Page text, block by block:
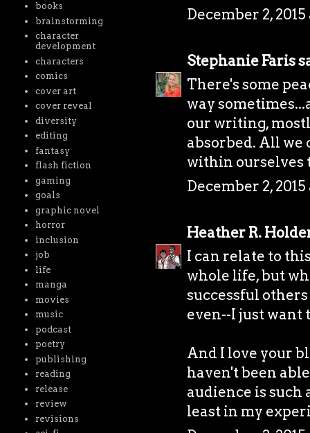
December 2, 2015
Stephanie Faris
There's some
way
our writing,
absorbed. All we
within ourselves
December 2,
Heather R.
I can relate to
whole life, but
successful
even--I just want
And I love your
haven't been
audience is such
least in my
books
brainstorming
character
development
characters
comics
cover art
cover reveal
diversity
editing
fantasy
flash fiction
gaming
goals
graphic novel
horror
inclusion
job
life
manga
movies
music
podcast
poetry
publishing
reading
release
review
revisions